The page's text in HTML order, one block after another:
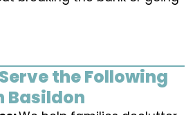
the Following
Basildon